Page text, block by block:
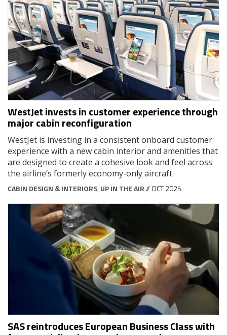
WestJet invests in customer experience through
major cabin reconfiguration
WestJet is investing in a consistent onboard customer
experience with a new cabin interior and amenities that
are designed to create a cohesive look and feel across
the airline’s formerly economy-only aircraft.
CABIN DESIGN & INTERIORS, UP IN THE AIR// OCT 2025
SAS reintroduces European Business Class with